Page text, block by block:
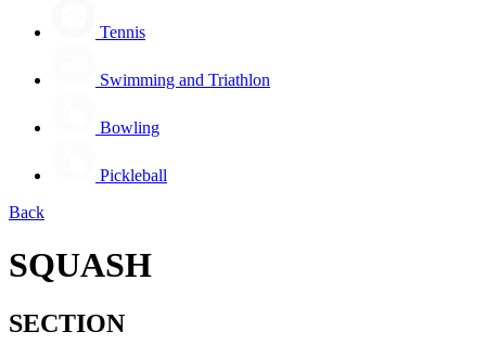
Tennis
Swimming and Triathlon
Bowling
Pickleball
Back
SQUASH
SECTION